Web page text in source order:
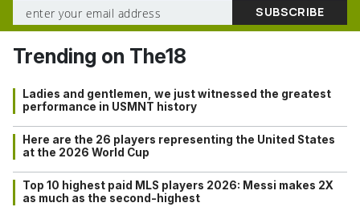
Trending on The18
Ladies and gentlemen, we just witnessed the greatest
performance in USMNT history
Here are the 26 players representing the United States
at the 2026 World Cup
Top 10 highest paid MLS players 2026: Messi makes 2X
as much as the second-highest